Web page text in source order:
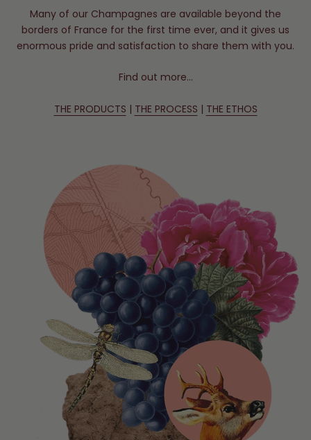
Many of our Champagnes are available beyond the
borders of France for the first time ever, and it gives us
enormous pride and satisfaction to share them with you.
Find out more…
THE PRODUCTS | THE PROCESS | THE ETHOS